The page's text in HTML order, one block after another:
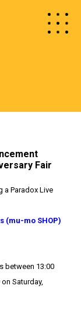
Fair
a Paradox Live
(mu-mo SHOP)
between 13:00
Saturday,